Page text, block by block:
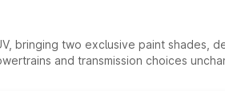
bringing two exclusive paint shades,
and transmission choices